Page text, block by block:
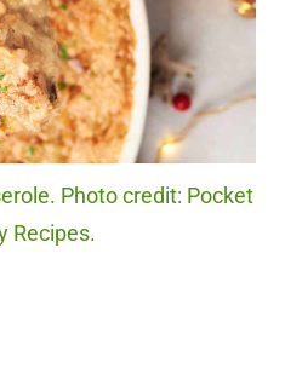
Photo credit: Pocket
Recipes.